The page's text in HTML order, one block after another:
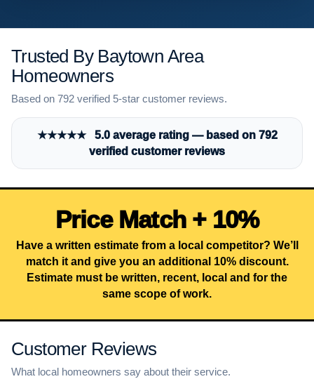
Trusted By Baytown Area
Homeowners
Based on 792 verified 5-star customer reviews.
★★★★★ 5.0 average rating — based on 792
verified customer reviews
Price Match + 10%
Have a written estimate from a local competitor? We’ll
match it and give you an additional 10% discount.
Estimate must be written, recent, local and for the
same scope of work.
Customer Reviews
What local homeowners say about their service.